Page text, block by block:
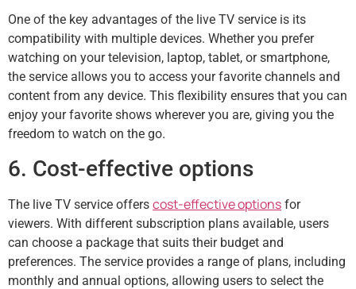
One of the key advantages of the live TV service is its
compatibility with multiple devices. Whether you prefer
watching on your television, laptop, tablet, or smartphone,
the service allows you to access your favorite channels and
content from any device. This flexibility ensures that you can
enjoy your favorite shows wherever you are, giving you the
freedom to watch on the go.
6. Cost-effective options
The live TV service offers cost-effective options for
viewers. With different subscription plans available, users
can choose a package that suits their budget and
preferences. The service provides a range of plans, including
monthly and annual options, allowing users to select the